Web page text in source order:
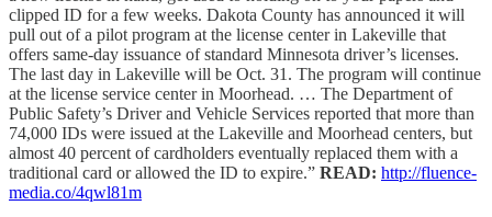
clipped ID for a few weeks. Dakota County has announced it will
pull out of a pilot program at the license center in Lakeville that
offers same-day issuance of standard Minnesota driver’s licenses.
The last day in Lakeville will be Oct. 31. The program will continue
at the license service center in Moorhead. … The Department of
Public Safety’s Driver and Vehicle Services reported that more than
74,000 IDs were issued at the Lakeville and Moorhead centers, but
almost 40 percent of cardholders eventually replaced them with a
traditional card or allowed the ID to expire.” READ: http://fluence-
media.co/4qwl81m